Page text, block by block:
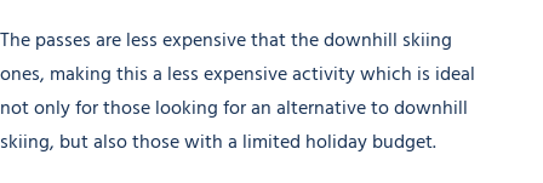
The passes are less expensive that the downhill skiing
ones, making this a less expensive activity which is ideal
not only for those looking for an alternative to downhill
skiing, but also those with a limited holiday budget.